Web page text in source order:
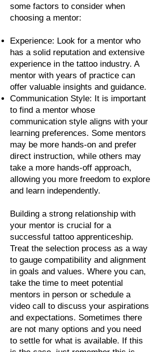
some factors to consider when
choosing a mentor:
Experience: Look for a mentor who
has a solid reputation and extensive
experience in the tattoo industry. A
mentor with years of practice can
offer valuable insights and guidance.
Communication Style: It is important
to find a mentor whose
communication style aligns with your
learning preferences. Some mentors
may be more hands-on and prefer
direct instruction, while others may
take a more hands-off approach,
allowing you more freedom to explore
and learn independently.
Building a strong relationship with
your mentor is crucial for a
successful tattoo apprenticeship.
Treat the selection process as a way
to gauge compatibility and alignment
in goals and values. Where you can,
take the time to meet potential
mentors in person or schedule a
video call to discuss your aspirations
and expectations. Sometimes there
are not many options and you need
to settle for what is available. If this